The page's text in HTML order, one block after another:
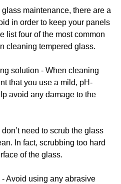
maintenance, there are a
in order to keep your panels
list four of the most common
cleaning tempered glass.
solution - When cleaning
that you use a mild, pH-
avoid any damage to the
need to scrub the glass
In fact, scrubbing too hard
of the glass.
Avoid using any abrasive